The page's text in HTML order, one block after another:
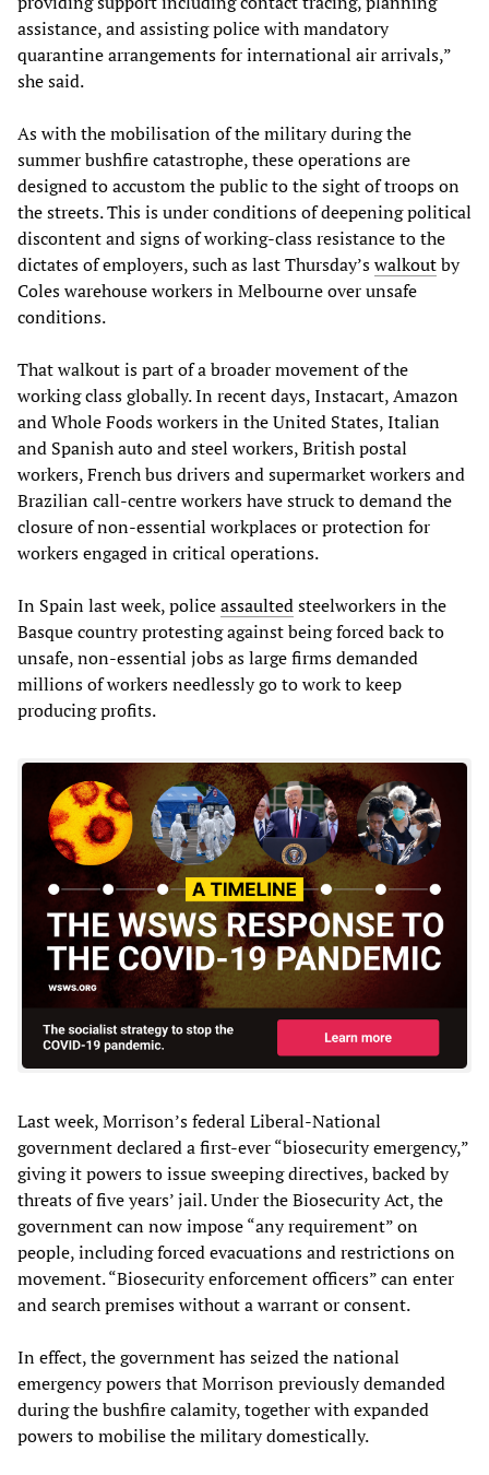
assistance, and assisting police with mandatory
quarantine arrangements for international air arrivals,”
she said.
As with the mobilisation of the military during the
summer bushfire catastrophe, these operations are
designed to accustom the public to the sight of troops on
the streets. This is under conditions of deepening political
discontent and signs of working-class resistance to the
dictates of employers, such as last Thursday’swalkoutby
Coles warehouse workers in Melbourne over unsafe
conditions.
That walkout is part of a broader movement of the
working class globally. In recent days, Instacart, Amazon
and Whole Foods workers in the United States, Italian
and Spanish auto and steel workers, British postal
workers, French bus drivers and supermarket workers and
Brazilian call-centre workers have struck to demand the
closure of non-essential workplaces or protection for
workers engaged in critical operations.
In Spain last week, policeassaultedsteelworkers in the
Basque country protesting against being forced back to
unsafe, non-essential jobs as large firms demanded
millions of workers needlessly go to work to keep
producing profits.
Last week, Morrison’s federal Liberal-National
government declared a first-ever “biosecurity emergency,”
giving it powers to issue sweeping directives, backed by
threats of five years’ jail. Under the Biosecurity Act, the
government can now impose “any requirement” on
people, including forced evacuations and restrictions on
movement. “Biosecurity enforcement officers” can enter
and search premises without a warrant or consent.
In effect, the government has seized the national
emergency powers that Morrison previously demanded
during the bushfire calamity, together with expanded
powers to mobilise the military domestically.